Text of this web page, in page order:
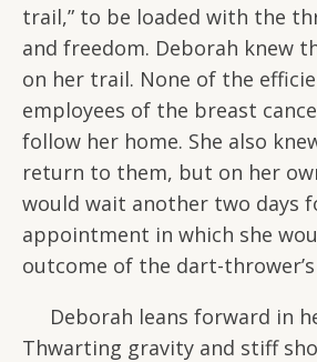
trail,” to be loaded with the
and freedom. Deborah knew
on her trail. None of the
employees of the breast
follow her home. She also
return to them, but on her
would wait another two days
appointment in which she
outcome of the dart-
Deborah leans forward in
Thwarting gravity and stiff